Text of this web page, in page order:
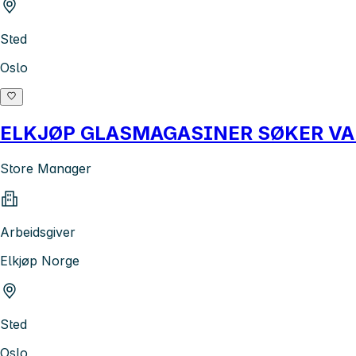
Sted
Oslo
ELKJØP GLASMAGASINER SØKER
Store Manager
Arbeidsgiver
Elkjøp Norge
Sted
Oslo